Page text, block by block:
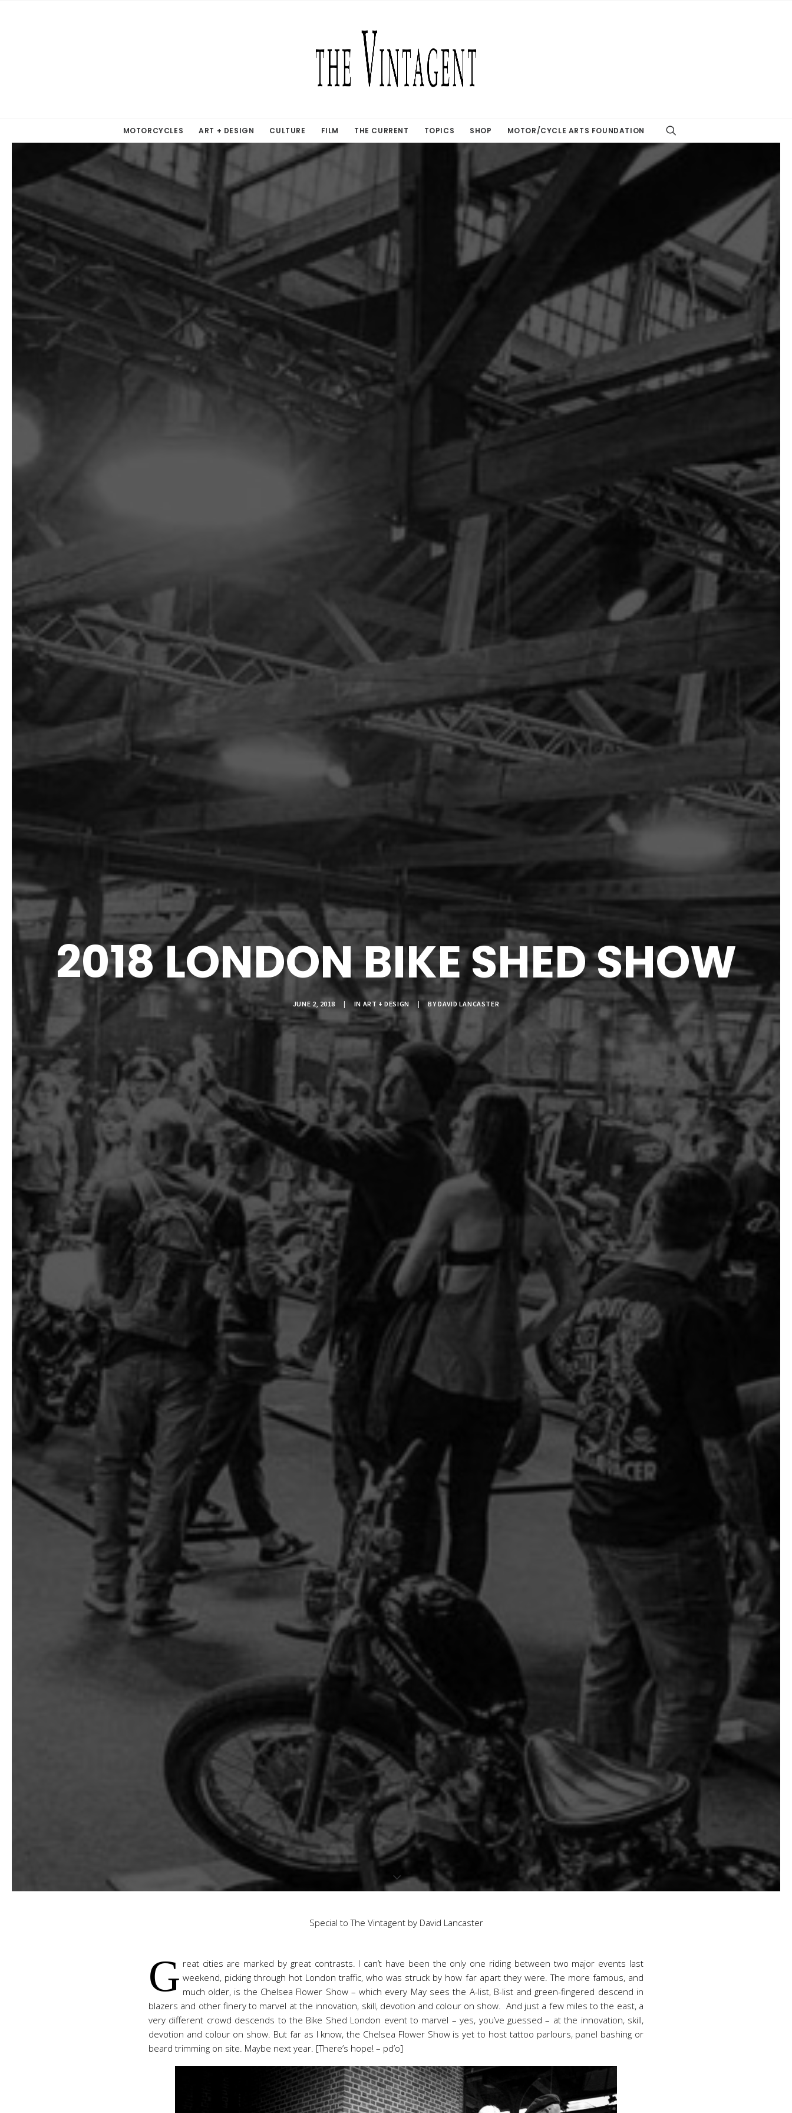
MOTORCYCLES ART + DESIGN CULTURE FILM THE CURRENT TOPICS SHOP MOTOR/CYCLE ARTS FOUNDATION
2018 LONDON BIKE SHED SHOW
JUNE 2, 2018 | IN ART + DESIGN | BYDAVID LANCASTER
Special to The Vintagent by David Lancaster
G reat cities are marked by great contrasts. I can’t have been the only one riding between two major events last
weekend, picking through hot London traffic, who was struck by how far apart they were. The more famous, and
much older, is the Chelsea Flower Show – which every May sees the A-list, B-list and green-fingered descend in
blazers and other finery to marvel at the innovation, skill, devotion and colour on show. And just a few miles to the east, a
very different crowd descends to the Bike Shed London event to marvel – yes, you’ve guessed – at the innovation, skill,
devotion and colour on show. But far as I know, the Chelsea Flower Show is yet to host tattoo parlours, panel bashing or
beard trimming on site. Maybe next year. [There’s hope! – pd’o]